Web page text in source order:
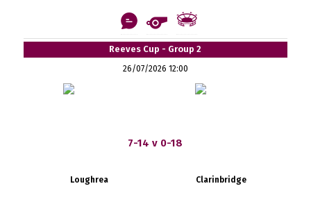
Reeves Cup - Group 2
26/07/2026 12:00
7-14 v 0-18
Loughrea Clarinbridge